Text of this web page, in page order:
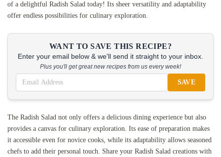
of a delightful Radish Salad today! Its sheer versatility and adaptability
offer endless possibilities for culinary exploration.
WANT TO SAVE THIS RECIPE?
Enter your email below & we'll send it straight to your inbox.
Plus you'll get great new recipes from us every week!
SAVE
The Radish Salad not only offers a delicious dining experience but also
provides a canvas for culinary exploration. Its ease of preparation makes
it accessible even for novice cooks, while its adaptability allows seasoned
chefs to add their personal touch. Share your Radish Salad creations with